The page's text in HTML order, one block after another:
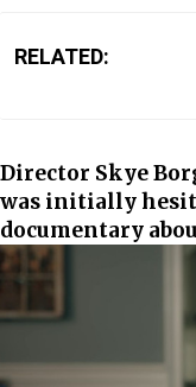
RELATED:
Director Skye
was initially
documentary